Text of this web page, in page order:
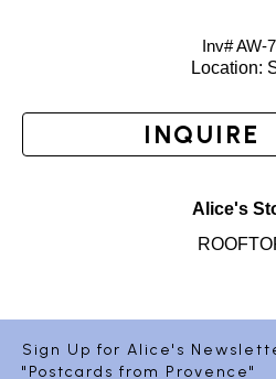
Inv# AW-
Location:
INQUIRE
Alice's
Sign Up for Alice's
"Postcards from Provence"